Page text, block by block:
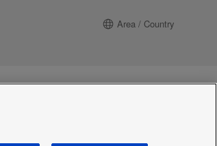
Area / Country